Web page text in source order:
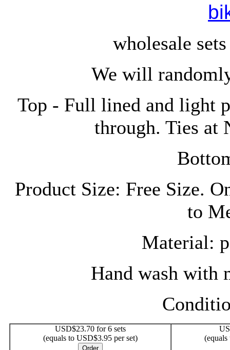
wholesale
We will
Top - Full lined and light
through. Ties at
Product Size: Free Size.
to
Material:
Hand wash with
USD$23.70 for 6 sets
(equals to USD$3.95 per set)